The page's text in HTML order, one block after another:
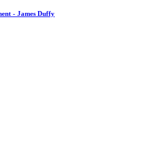
- James Duffy